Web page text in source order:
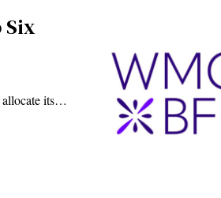
Six
allocate its…